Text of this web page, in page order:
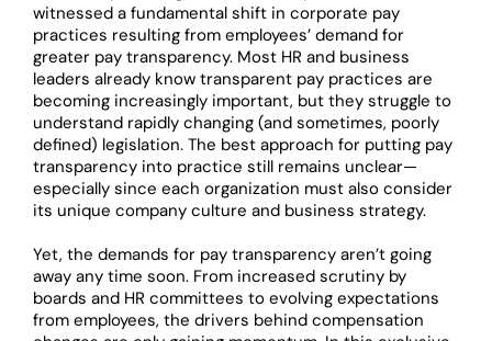
witnessed a fundamental shift in corporate pay
practices resulting from employees’ demand for
greater pay transparency. Most HR and business
leaders already know transparent pay practices are
becoming increasingly important, but they struggle to
understand rapidly changing (and sometimes, poorly
defined) legislation. The best approach for putting pay
transparency into practice still remains unclear—
especially since each organization must also consider
its unique company culture and business strategy.
Yet, the demands for pay transparency aren’t going
away any time soon. From increased scrutiny by
boards and HR committees to evolving expectations
from employees, the drivers behind compensation